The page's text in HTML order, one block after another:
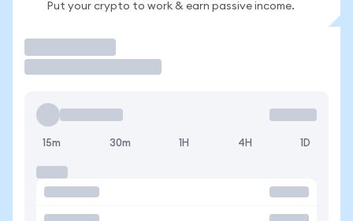
Put your crypto to work & earn passive income.
15m 30m 1H 4H 1D